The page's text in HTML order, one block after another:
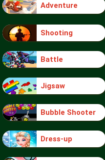
Adventure
Shooting
Battle
Jigsaw
Bubble Shooter
Dress-up